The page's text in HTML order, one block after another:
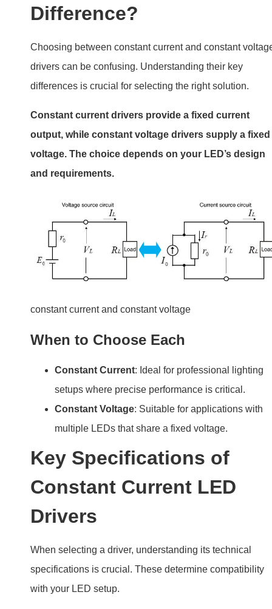
Difference?
Choosing between constant current and constant
drivers can be confusing. Understanding their key
differences is crucial for selecting the right solution.
Constant current drivers provide a fixed current
output, while constant voltage drivers supply a fixed
voltage. The choice depends on your LED’s design
and requirements.
constant current and constant voltage
When to Choose Each
Constant Current: Ideal for professional lighting
setups where precise performance is critical.
Constant Voltage: Suitable for applications with
multiple LEDs that share a fixed voltage.
Key Specifications of
Constant Current LED
Drivers
When selecting a driver, understanding its technical
specifications is crucial. These determine compatibility
with your LED setup.